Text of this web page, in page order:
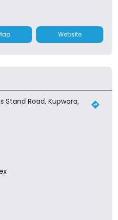
Website
Stand Road, Kupwara,